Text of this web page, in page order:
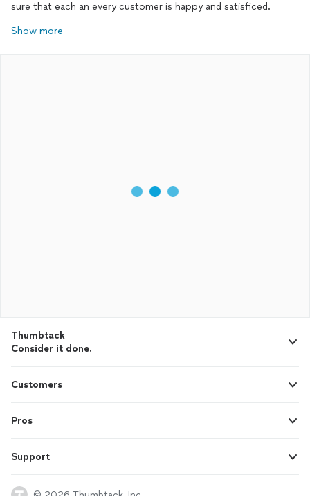
sure that each an every customer is happy and satisficed.
Show more
Thumbtack
Consider it done.
Customers
Pros
Support